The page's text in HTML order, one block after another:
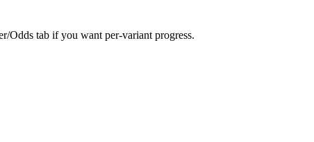
Odds tab if you want per-variant progress.